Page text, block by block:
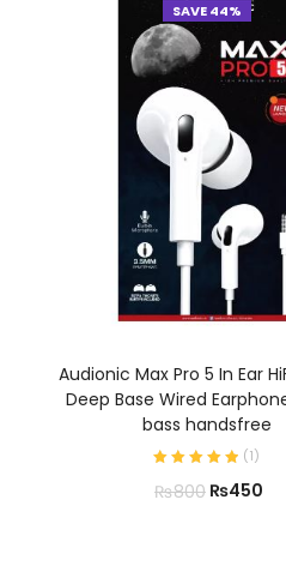
SAVE 44%
Audionic Max Pro 5 In Ear
Deep Base Wired
bass handsfree
(1)
₨800 ₨450